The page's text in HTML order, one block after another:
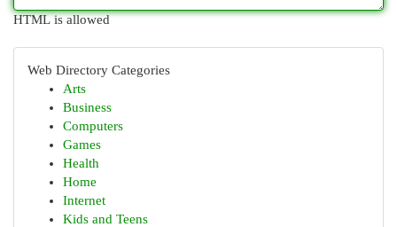
HTML is allowed
Web Directory Categories
Arts
Business
Computers
Games
Health
Home
Internet
Kids and Teens